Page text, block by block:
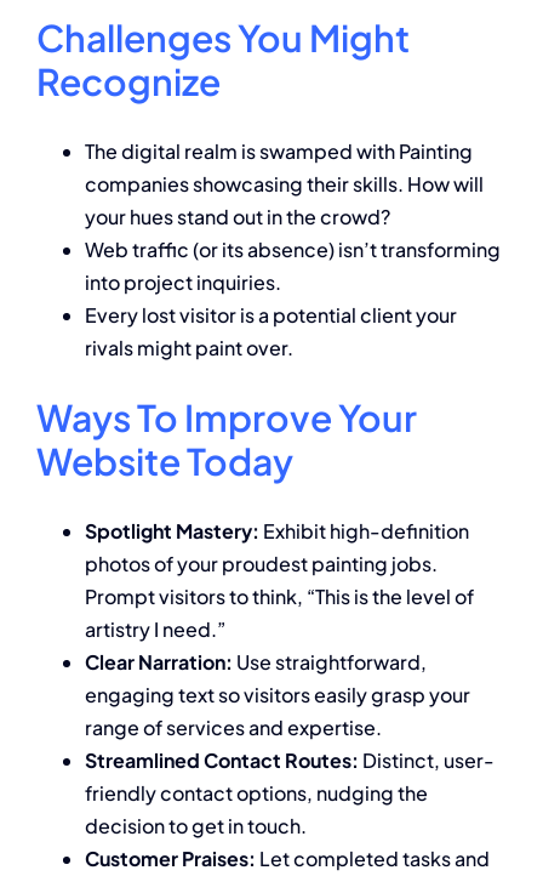
Challenges You Might
Recognize
The digital realm is swamped with Painting
companies showcasing their skills. How will
your hues stand out in the crowd?
Web traffic (or its absence) isn’t transforming
into project inquiries.
Every lost visitor is a potential client your
rivals might paint over.
Ways To Improve Your
Website Today
Spotlight Mastery: Exhibit high-definition
photos of your proudest painting jobs.
Prompt visitors to think, “This is the level of
artistry I need.”
Clear Narration: Use straightforward,
engaging text so visitors easily grasp your
range of services and expertise.
Streamlined Contact Routes: Distinct, user-
friendly contact options, nudging the
decision to get in touch.
Customer Praises: Let completed tasks and